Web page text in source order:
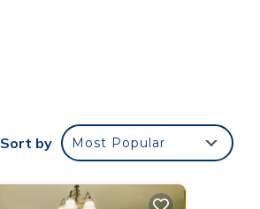
Sort by Most Popular